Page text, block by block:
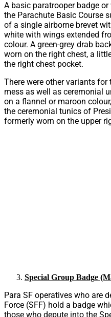
A basic paratrooper badge
the Parachute Basic Course
of a single airborne brevet
white with wings extended
colour. A green-grey drab
worn on the right chest, a
the right chest pocket.
There were other variants
mess as well as ceremonial
on a flannel or maroon
the ceremonial tunics of
formerly worn on the upper
Special Group Badge
Para SF operatives who are
Force (SFF) hold a badge
those who depute into the